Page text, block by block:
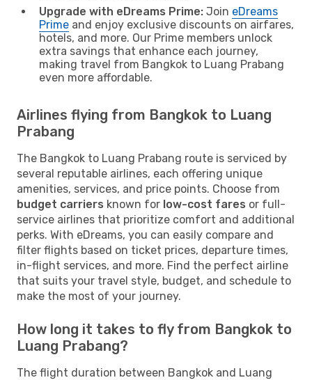
Upgrade with eDreams Prime: Join eDreams
Prime and enjoy exclusive discounts on airfares,
hotels, and more. Our Prime members unlock
extra savings that enhance each journey,
making travel from Bangkok to Luang Prabang
even more affordable.
Airlines flying from Bangkok to Luang
Prabang
The Bangkok to Luang Prabang route is serviced by
several reputable airlines, each offering unique
amenities, services, and price points. Choose from
budget carriers known for low-cost fares or full-
service airlines that prioritize comfort and additional
perks. With eDreams, you can easily compare and
filter flights based on ticket prices, departure times,
in-flight services, and more. Find the perfect airline
that suits your travel style, budget, and schedule to
make the most of your journey.
How long it takes to fly from Bangkok to
Luang Prabang?
The flight duration between Bangkok and Luang